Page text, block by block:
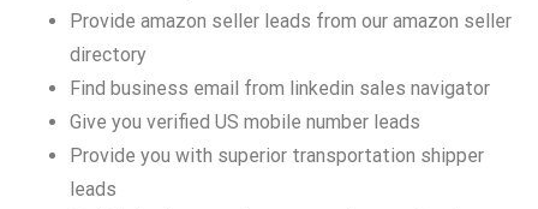
Provide amazon seller leads from our amazon seller
directory
Find business email from linkedin sales navigator
Give you verified US mobile number leads
Provide you with superior transportation shipper
leads